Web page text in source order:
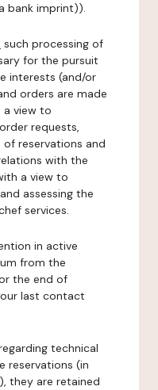
bank imprint)).
such processing of
for the pursuit
interests (and/or
orders are made
a view to
requests,
reservations and
with the
a view to
assessing the
services.
in active
from the
the end of
last contact
technical
reservations (in
they are retained